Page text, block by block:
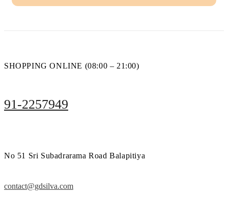
SHOPPING ONLINE (08:00 – 21:00)
91-2257949
No 51 Sri Subadrarama Road Balapitiya
contact@gdsilva.com